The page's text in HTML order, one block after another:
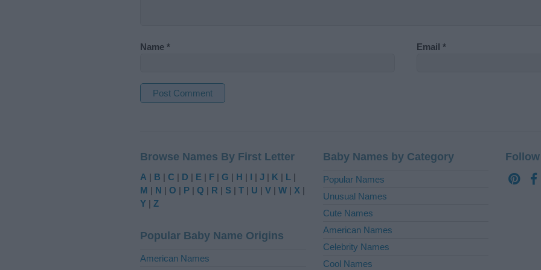
Name * Email *
e
r
n
a
v
e
Browse Names By First Letter
A | B | C | D | E | F | G | H | I | J | K | L |
M | N | O | P | Q | R | S | T | U | V | W | X |
Y | Z
Popular Baby Name Origins
American Names
Baby Names by Category
Popular Names
Unusual Names
Cute Names
American Names
Celebrity Names
Cool Names